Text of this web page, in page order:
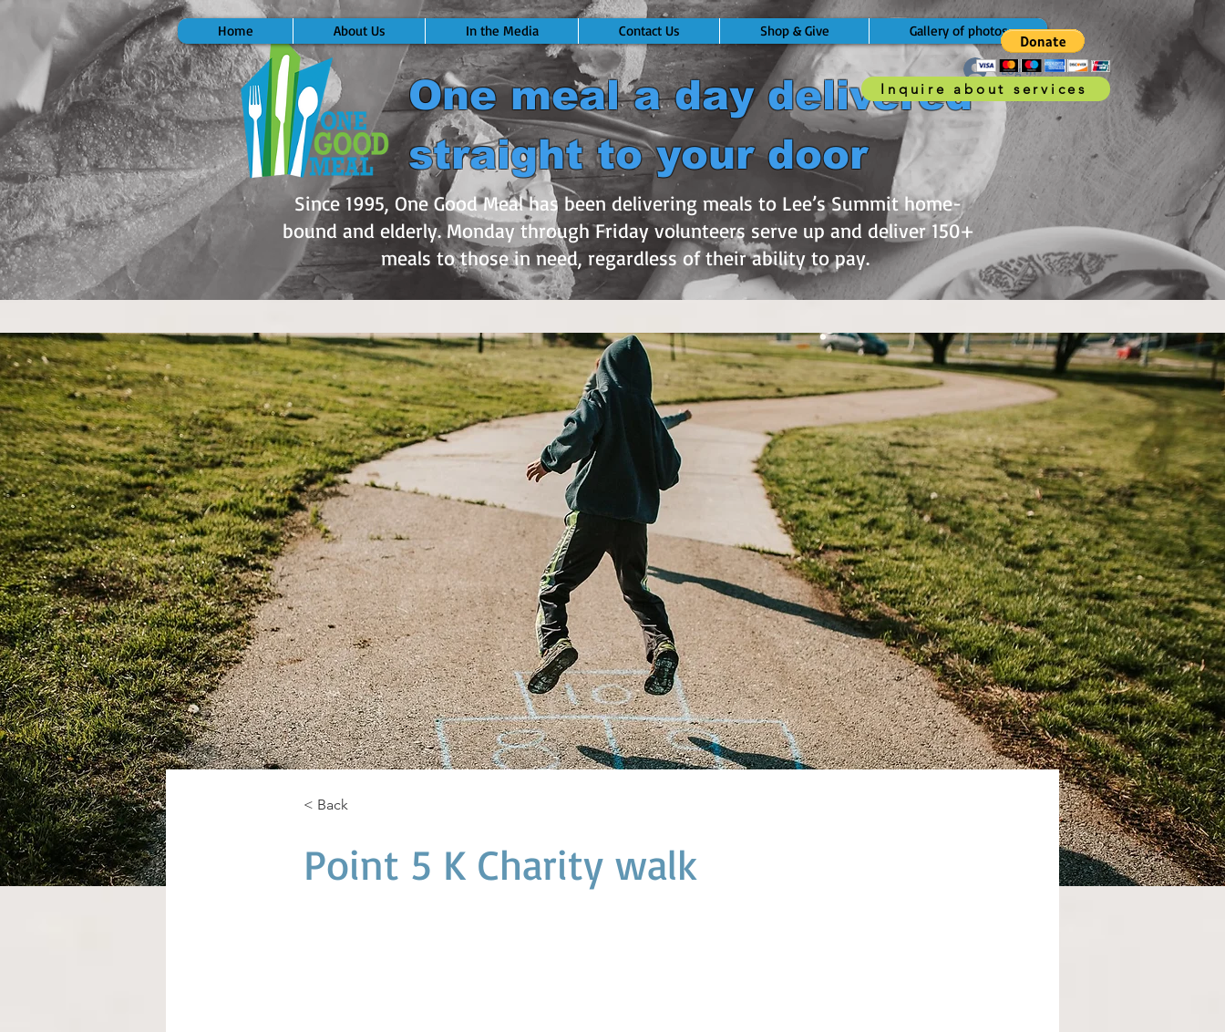
Home About Us In the Media Contact Us Shop & Give Gallery of photos
Inquire about services
One meal a day delivered
straight to your door
Log In
Since 1995, One Good Meal has been delivering meals to Lee’s Summit home-
bound and elderly. Monday through Friday volunteers serve up and deliver 150+
meals to those in need, regardless of their ability to pay.
< Back
Point 5 K Charity walk